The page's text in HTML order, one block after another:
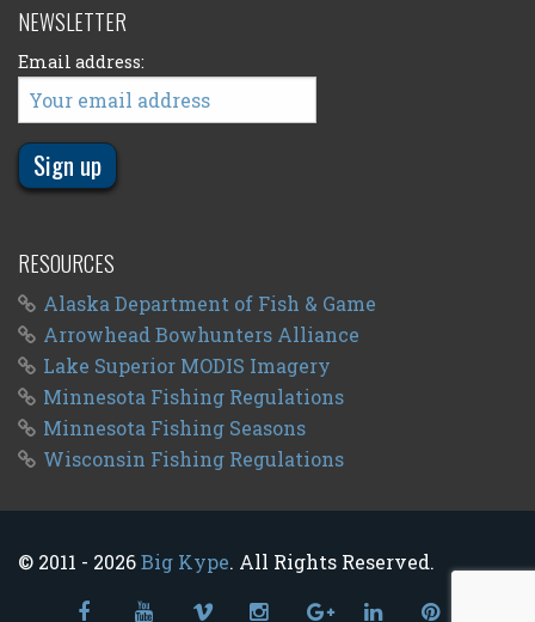
NEWSLETTER
Email address:
RESOURCES
Alaska Department of Fish & Game
Arrowhead Bowhunters Alliance
Lake Superior MODIS Imagery
Minnesota Fishing Regulations
Minnesota Fishing Seasons
Wisconsin Fishing Regulations
© 2011 - 2026Big Kype . All Rights Reserved.